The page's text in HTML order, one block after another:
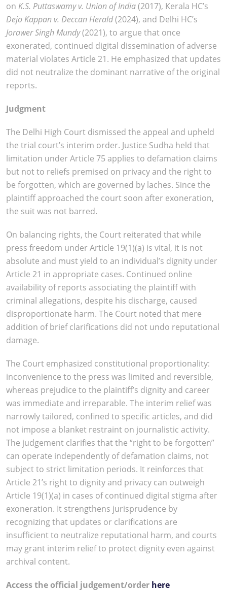
on K.S. Puttaswamy v. Union of India(2017), Kerala HC’s
Dejo Kappan v. Deccan Herald(2024), and Delhi HC’s
Jorawer Singh Mundy(2021), to argue that once
exonerated, continued digital dissemination of adverse
material violates Article 21. He emphasized that updates
did not neutralize the dominant narrative of the original
reports.
Judgment
The Delhi High Court dismissed the appeal and upheld
the trial court’s interim order. Justice Sudha held that
limitation under Article 75 applies to defamation claims
but not to reliefs premised on privacy and the right to
be forgotten, which are governed by laches. Since the
plaintiff approached the court soon after exoneration,
the suit was not barred.
On balancing rights, the Court reiterated that while
press freedom under Article 19(1)(a) is vital, it is not
absolute and must yield to an individual’s dignity under
Article 21 in appropriate cases. Continued online
availability of reports associating the plaintiff with
criminal allegations, despite his discharge, caused
disproportionate harm. The Court noted that mere
addition of brief clarifications did not undo reputational
damage.
The Court emphasized constitutional proportionality:
inconvenience to the press was limited and reversible,
whereas prejudice to the plaintiff’s dignity and career
was immediate and irreparable. The interim relief was
narrowly tailored, confined to specific articles, and did
not impose a blanket restraint on journalistic activity.
The judgement clarifies that the “right to be forgotten”
can operate independently of defamation claims, not
subject to strict limitation periods. It reinforces that
Article 21’s right to dignity and privacy can outweigh
Article 19(1)(a) in cases of continued digital stigma after
exoneration. It strengthens jurisprudence by
recognizing that updates or clarifications are
insufficient to neutralize reputational harm, and courts
may grant interim relief to protect dignity even against
archival content.
Access the official judgement/order here